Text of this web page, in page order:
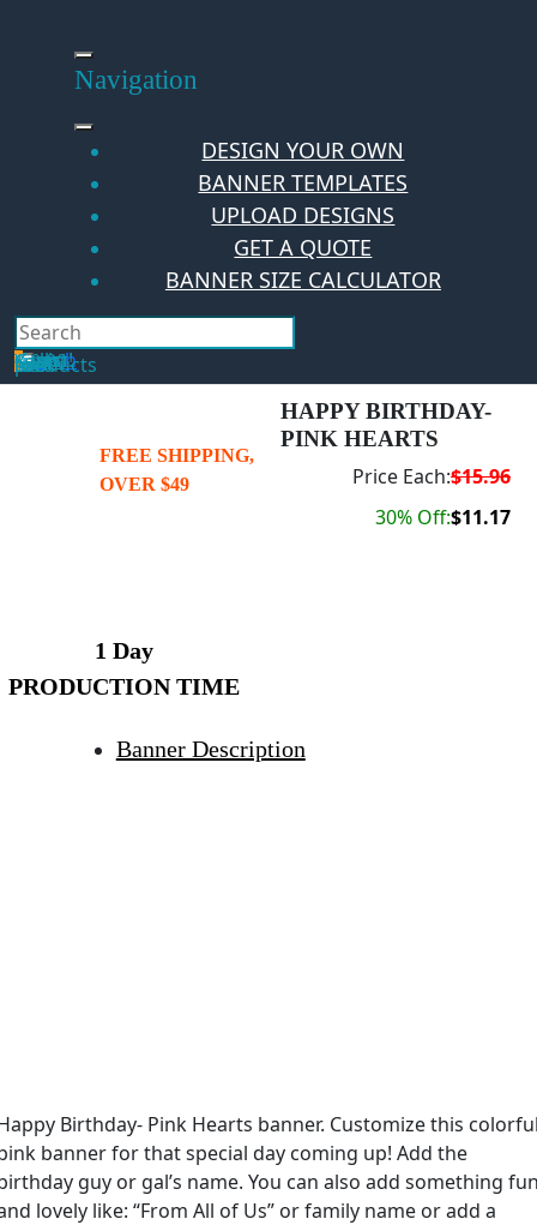
Navigation
DESIGN YOUR OWN
BANNER TEMPLATES
UPLOAD DESIGNS
GET A QUOTE
BANNER SIZE CALCULATOR
Search
Hello Guest!
Login
0
Your Cart
$0.00
No products in the cart.
FREE SHIPPING,
OVER $49
HAPPY BIRTHDAY-
PINK HEARTS
Price Each:$15.96
30% Off:$11.17
1 Day
PRODUCTION TIME
Banner Description
Birthday- Pink Hearts banner. Customize this
banner for that special day coming up! Add the
guy or gal’s name. You can also add something
lovely like: “From All of Us” or family name or add a